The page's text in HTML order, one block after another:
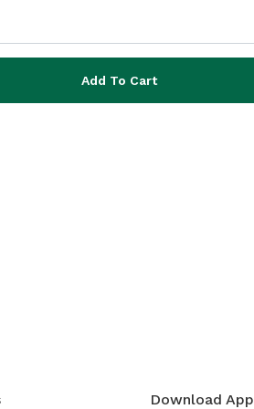
Add To Cart
Download App